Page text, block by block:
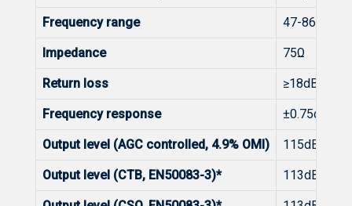
Frequency range 47-862MHz
Impedance 75Ω
Return loss ≥18dB at
Frequency response ±0.75dB
Output level (AGC controlled, 4.9% OMI) 115dBµV
Output level (CTB, EN50083-3)* 113dBµV